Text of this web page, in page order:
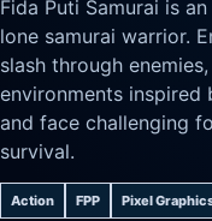
Fida Puti Samurai is
lone samurai warrior.
slash through
environments inspired
and face challenging
survival.
Action FPP Pixel